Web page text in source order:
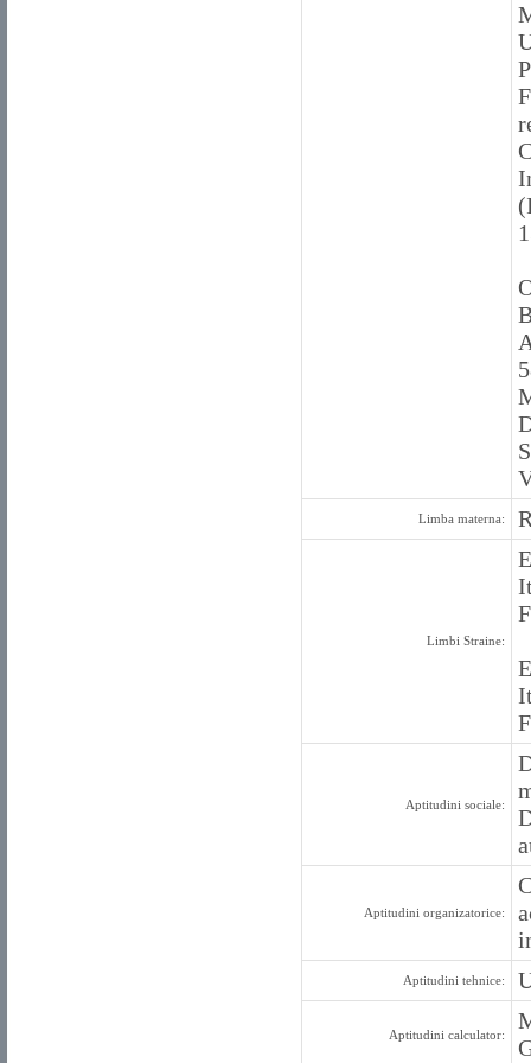
Limba materna:
Limbi Straine:
Aptitudini sociale:
Aptitudini organizatorice:
Aptitudini tehnice:
Aptitudini calculator: